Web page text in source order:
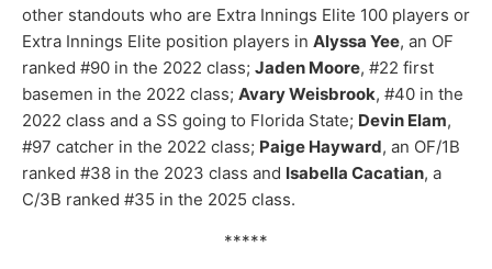
other standouts who are Extra Innings Elite 100 players or
Extra Innings Elite position players in Alyssa Yee, an OF
ranked #90 in the 2022 class; Jaden Moore, #22 first
basemen in the 2022 class; Avary Weisbrook, #40 in the
2022 class and a SS going to Florida State; Devin Elam,
#97 catcher in the 2022 class; Paige Hayward, an OF/1B
ranked #38 in the 2023 class and Isabella Cacatian, a
C/3B ranked #35 in the 2025 class.
*****